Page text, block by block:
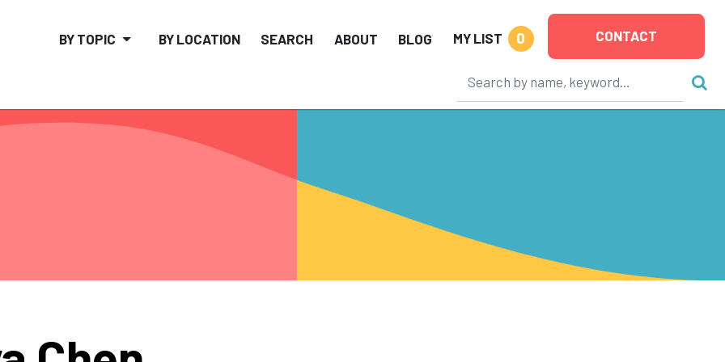
BY TOPIC BY LOCATION SEARCH ABOUT BLOG MY LIST 0 CONTACT